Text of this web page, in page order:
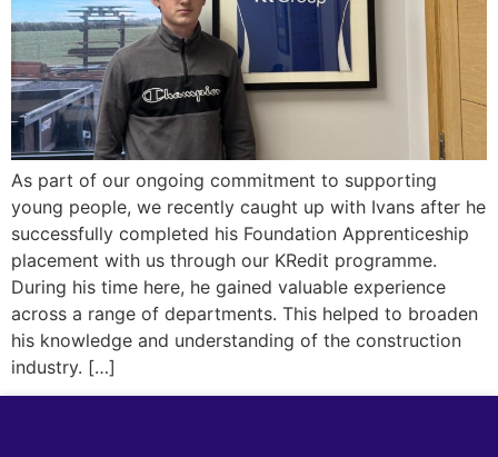
As part of our ongoing commitment to supporting
young people, we recently caught up with Ivans after he
successfully completed his Foundation Apprenticeship
placement with us through our KRedit programme.
During his time here, he gained valuable experience
across a range of departments. This helped to broaden
his knowledge and understanding of the construction
industry. […]